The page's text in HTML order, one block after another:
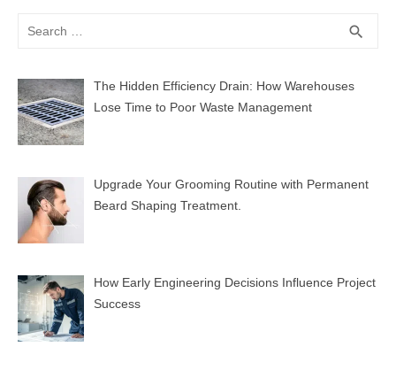
Search
search
The Hidden Efficiency Drain: How Warehouses
Lose Time to Poor Waste Management
Upgrade Your Grooming Routine with Permanent
Beard Shaping Treatment.
How Early Engineering Decisions Influence Project
Success